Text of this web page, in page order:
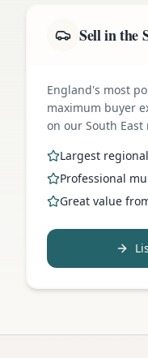
Sell in the
England's most
maximum buyer
on our South East
Largest
Professional
Great value